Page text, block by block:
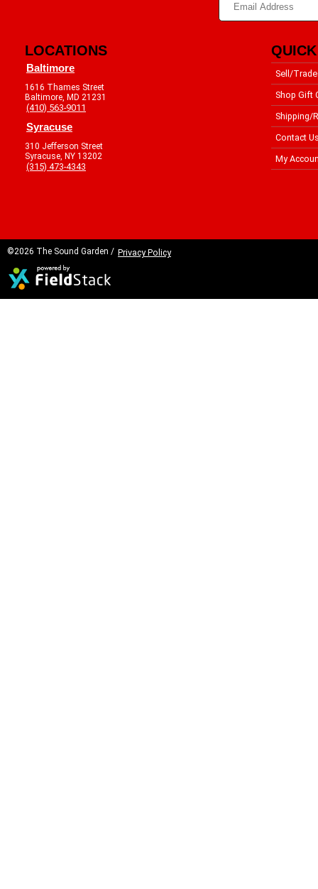
LOCATIONS
Baltimore
1616 Thames Street
Baltimore, MD 21231
(410) 563-9011
Syracuse
310 Jefferson Street
Syracuse, NY 13202
(315) 473-4343
Sell/Trade
Shop Gift
Shipping/
Contact
My
©2026 The Sound Garden / Privacy Policy